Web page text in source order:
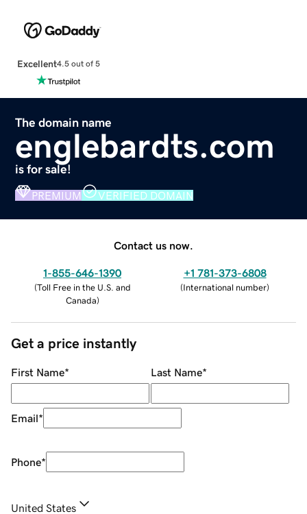
Excellent4.5 out of 5
The domain name
englebardts.com
is for sale!
PREMIUM VERIFIED DOMAIN
Contact us now.
1-855-646-1390
(Toll Free in the U.S. and
Canada)
+1 781-373-6808
(International number)
Get a price instantly
First Name* Last Name*
Email*
Phone*
United States